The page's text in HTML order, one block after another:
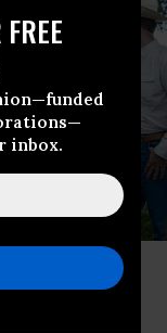
inbox.
of Homeland
sterile screwworm